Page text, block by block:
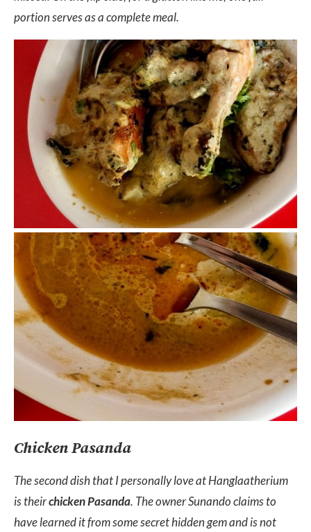
portion serves as a complete meal.
Chicken Pasanda
The second dish that I personally love at Hanglaatherium
is theirchicken Pasanda. The owner Sunando claims to
have learned it from some secret hidden gem and is not